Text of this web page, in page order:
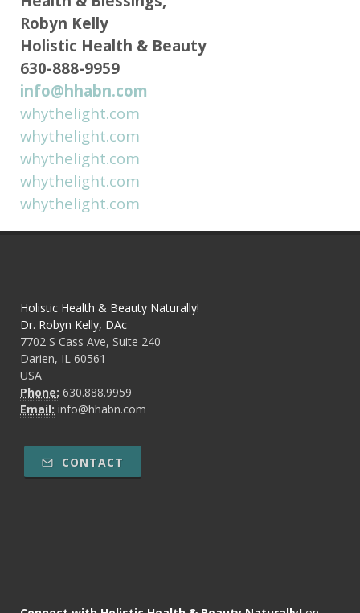
Robyn Kelly
Holistic Health & Beauty
630-888-9959
info@hhabn.com
whythelight.com
whythelight.com
whythelight.com
whythelight.com
whythelight.com
Holistic Health & Beauty Naturally!
Dr. Robyn Kelly, DAc
7702 S Cass Ave, Suite 240
Darien, IL 60561
USA
Phone: 630.888.9959
Email: info@hhabn.com
CONTACT